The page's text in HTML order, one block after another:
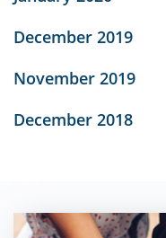
December 2019
November 2019
December 2018